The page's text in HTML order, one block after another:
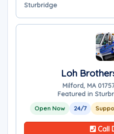
Sturbridge
Loh
Milford, MA
Featured in
Open Now 24/7
Call